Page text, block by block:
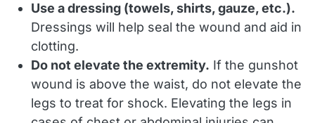
Use a dressing (towels, shirts, gauze, etc.).
Dressings will help seal the wound and aid in
clotting.
Do not elevate the extremity. If the gunshot
wound is above the waist, do not elevate the
legs to treat for shock. Elevating the legs in